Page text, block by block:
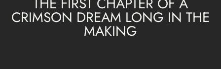
CRIMSON DREAM LONG IN THE
MAKING